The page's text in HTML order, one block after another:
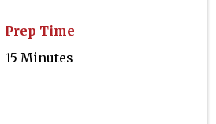
Prep Time
15 Minutes